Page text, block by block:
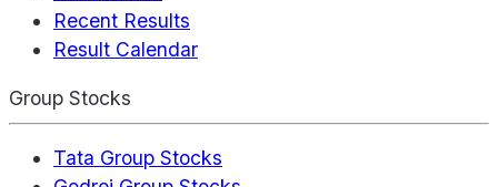
Recent Results
Result Calendar
Group Stocks
Tata Group Stocks